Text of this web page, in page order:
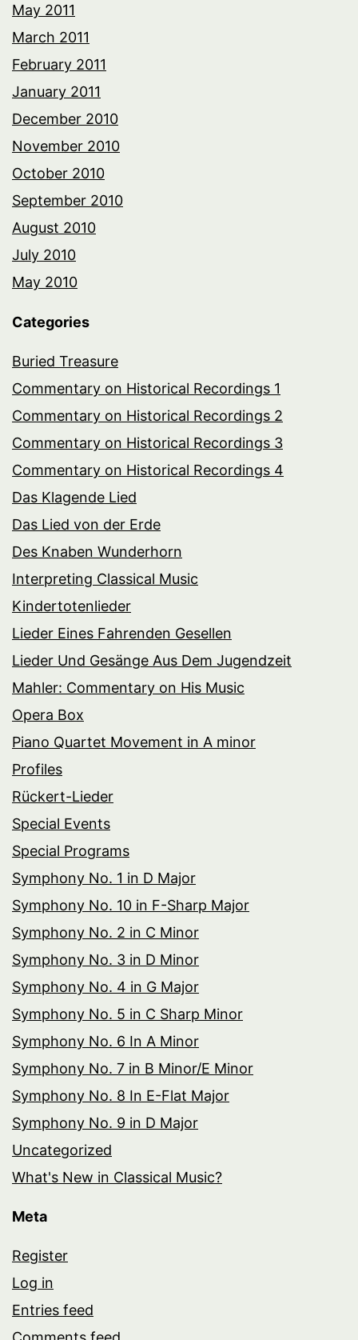
May 2011
March 2011
February 2011
January 2011
December 2010
November 2010
October 2010
September 2010
August 2010
July 2010
May 2010
Categories
Buried Treasure
Commentary on Historical Recordings 1
Commentary on Historical Recordings 2
Commentary on Historical Recordings 3
Commentary on Historical Recordings 4
Das Klagende Lied
Das Lied von der Erde
Des Knaben Wunderhorn
Interpreting Classical Music
Kindertotenlieder
Lieder Eines Fahrenden Gesellen
Lieder Und Gesänge Aus Dem Jugendzeit
Mahler: Commentary on His Music
Opera Box
Piano Quartet Movement in A minor
Profiles
Rückert-Lieder
Special Events
Special Programs
Symphony No. 1 in D Major
Symphony No. 10 in F-Sharp Major
Symphony No. 2 in C Minor
Symphony No. 3 in D Minor
Symphony No. 4 in G Major
Symphony No. 5 in C Sharp Minor
Symphony No. 6 In A Minor
Symphony No. 7 in B Minor/E Minor
Symphony No. 8 In E-Flat Major
Symphony No. 9 in D Major
Uncategorized
What's New in Classical Music?
Meta
Register
Log in
Entries feed